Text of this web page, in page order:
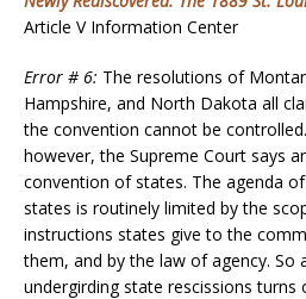
Article V Information Center
Error # 6: The resolutions of
Hampshire, and North Dakota all
the convention cannot be
however, the Supreme Court says
convention of states. The agenda
states is routinely limited by the
instructions states give to the
them, and by the law of agency. So
undergirding state rescissions